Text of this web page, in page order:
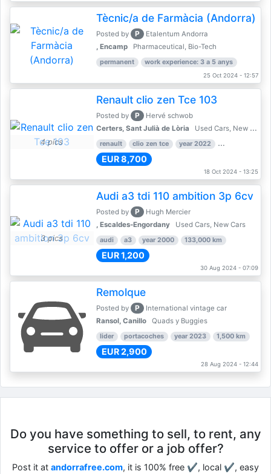
Tècnic/a de Farmàcia (Andorra)
Posted by P
Etalentum Andorra
, Encamp
Pharmaceutical, Bio-Tech
permanent work experience: 3 a 5 anys
25 Oct 2024 - 12:57
4 pics
Renault clio zen Tce 103
Posted by P
Hervé schwob
Certers, Sant Julià de Lòria
Used Cars, New Cars
renault clio zen tce year 2022 39,000 km
EUR 8,700
18 Oct 2024 - 13:25
3 pics
Audi a3 tdi 110 ambition 3p 6cv
Posted by P
Hugh Mercier
, Escaldes-Engordany
Used Cars, New Cars
audi a3 year 2000 133,000 km
EUR 1,200
30 Aug 2024 - 07:09
Remolque
Posted by P
International vintage car
Ransol, Canillo
Quads y Buggies
lider portacoches year 2023 1,500 km
EUR 2,900
28 Aug 2024 - 12:44
Do you have something to sell, to rent, any
service to offer or a job offer?
Post it at andorrafree.com, it is 100% free ✔, local ✔, easy